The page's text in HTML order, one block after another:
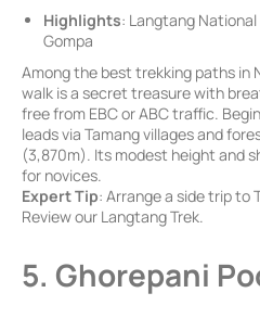
Highlights: Langtang
Gompa
Among the best trekking paths in
walk is a secret treasure with
free from EBC or ABC traffic.
leads via Tamang villages and
(3,870m). Its modest height and
for novices.
Expert Tip: Arrange a side trip to
Review our Langtang Trek.
5. Ghorepani